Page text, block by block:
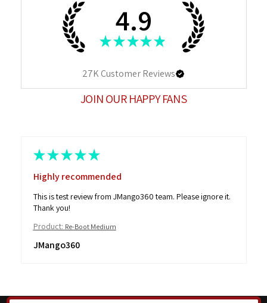
4.9
★ ★ ★ ★ ★
27KCustomer Reviews
JOIN OUR HAPPY FANS
★ ★ ★ ★ ★
Highly recommended
This is test review from JMango360 team. Please ignore it.
Thank you!
Product: Re-Boot Medium
JMango360